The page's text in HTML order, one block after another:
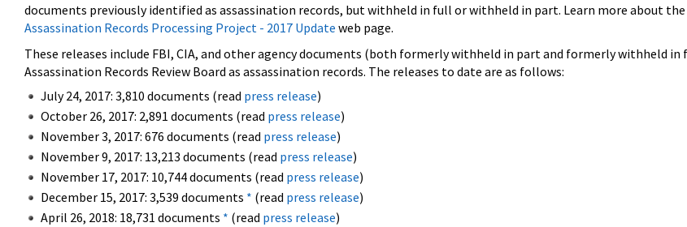
documents previously identified as assassination records, but withheld in full or withheld in part. Learn more about
Assassination Records Processing Project - 2017 Update web page.
These releases include FBI, CIA, and other agency documents (both formerly withheld in part and formerly withheld
Assassination Records Review Board as assassination records. The releases to date are as follows:
July 24, 2017: 3,810 documents (read press release)
October 26, 2017: 2,891 documents (read press release)
November 3, 2017: 676 documents (read press release)
November 9, 2017: 13,213 documents (read press release)
November 17, 2017: 10,744 documents (read press release)
December 15, 2017: 3,539 documents * (read press release)
April 26, 2018: 18,731 documents * (read press release)